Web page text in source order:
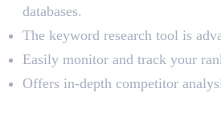
databases.
The keyword research tool is
Easily monitor and track your
Offers in-depth competitor